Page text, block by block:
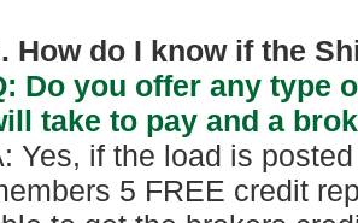
How do I know if the
Do you offer any type
take to pay and a
Yes, if the load is
5 FREE credit